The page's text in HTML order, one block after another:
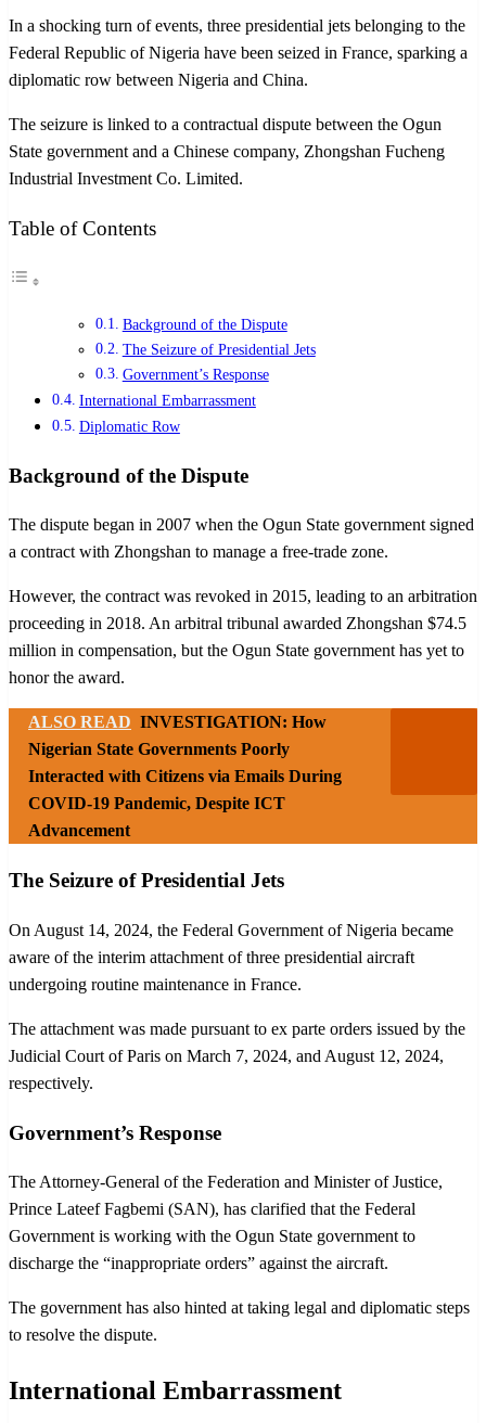
In a shocking turn of events, three presidential jets belonging to the
Federal Republic of Nigeria have been seized in France, sparking a
diplomatic row between Nigeria and China.
The seizure is linked to a contractual dispute between the Ogun
State government and a Chinese company, Zhongshan Fucheng
Industrial Investment Co. Limited.
Table of Contents
Background of the Dispute
The Seizure of Presidential Jets
Government’s Response
International Embarrassment
Diplomatic Row
Background of the Dispute
The dispute began in 2007 when the Ogun State government signed
a contract with Zhongshan to manage a free-trade zone.
However, the contract was revoked in 2015, leading to an arbitration
proceeding in 2018. An arbitral tribunal awarded Zhongshan $74.5
million in compensation, but the Ogun State government has yet to
honor the award.
ALSO READ INVESTIGATION: How
Nigerian State Governments Poorly
Interacted with Citizens via Emails During
COVID-19 Pandemic, Despite ICT
Advancement
The Seizure of Presidential Jets
On August 14, 2024, the Federal Government of Nigeria became
aware of the interim attachment of three presidential aircraft
undergoing routine maintenance in France.
The attachment was made pursuant to ex parte orders issued by the
Judicial Court of Paris on March 7, 2024, and August 12, 2024,
respectively.
Government’s Response
The Attorney-General of the Federation and Minister of Justice,
Prince Lateef Fagbemi (SAN), has clarified that the Federal
Government is working with the Ogun State government to
discharge the “inappropriate orders” against the aircraft.
The government has also hinted at taking legal and diplomatic steps
to resolve the dispute.
International Embarrassment